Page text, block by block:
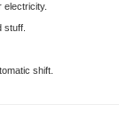
stuff.
shift.